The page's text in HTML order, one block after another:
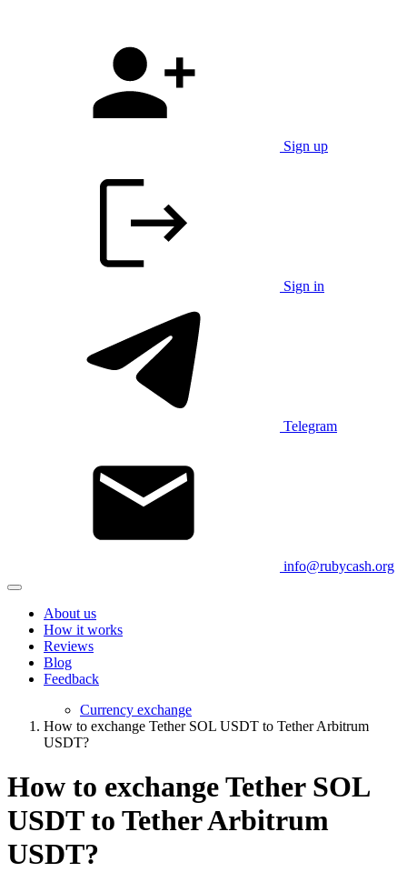
Sign up
Sign in
Telegram
info@rubycash.org
About us
How it works
Reviews
Blog
Feedback
Currency exchange
How to exchange Tether SOL USDT to Tether Arbitrum
USDT?
How to exchange Tether SOL
USDT to Tether Arbitrum
USDT?